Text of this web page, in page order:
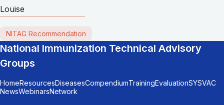
Louise
NITAG Recommendation
National Immunization Technical Advisory
Groups
HomeResourcesDiseasesCompendiumTrainingEvaluationSYSVAC
NewsWebinarsNetwork